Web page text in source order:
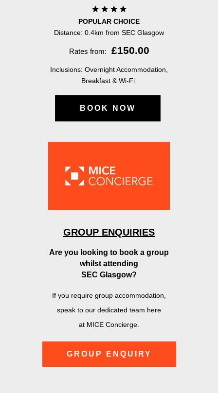
POPULAR CHOICE
Distance: 0.4km from SEC Glasgow
Rates from: £150.00
Inclusions: Overnight Accommodation,
Breakfast & Wi-Fi
BOOK NOW
GROUP ENQUIRIES
Are you looking to book a group
whilst attending
SEC Glasgow?
If you require group accommodation,
speak to our dedicated team here
at MICE Concierge.
GROUP ENQUIRY